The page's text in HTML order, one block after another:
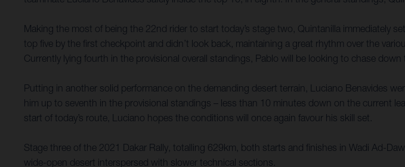
Making the most of being the 22nd rider to start today’s stage two, Quintanilla immediately
top five by the first checkpoint and didn’t look back, maintaining a great rhythm over the
Currently lying fourth in the provisional overall standings, Pablo will be looking to chase
Putting in another solid performance on the demanding desert terrain, Luciano Benavides
him up to seventh in the provisional standings – less than 10 minutes down on the current
start of today’s route, Luciano hopes the conditions will once again favour his skill set.
Stage three of the 2021 Dakar Rally, totalling 629km, both starts and finishes in Wadi Ad-
wide-open desert interspersed with slower technical sections.